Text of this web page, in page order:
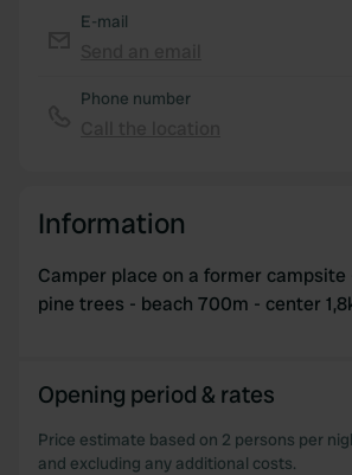
of their services.
E-mail
Phone number
Information
Camper place on a former campsite
pine trees - beach 700m - center
Opening period & rates
Price estimate based on 2 persons per
and excluding any additional costs.